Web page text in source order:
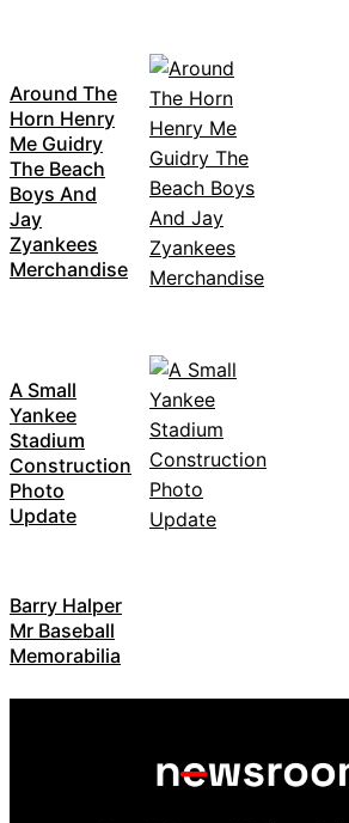
Around The
Horn Henry
Me Guidry
The Beach
Boys And
Jay
Zyankees
Merchandise
A Small
Yankee
Stadium
Construction
Photo
Update
Barry Halper
Mr Baseball
Memorabilia